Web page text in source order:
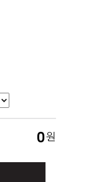
0원